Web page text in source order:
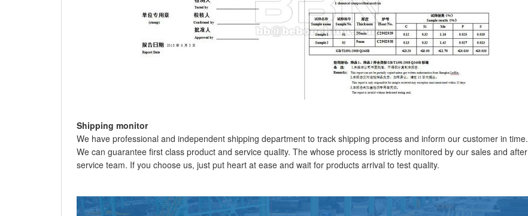
Shipping monitor
We have professional and independent shipping department to track shipping process and inform our customer in time.
We can guarantee first class product and service quality. The whose process is strictly monitored by our sales and after
service team. If you choose us, just put heart at ease and wait for products arrival to test quality.